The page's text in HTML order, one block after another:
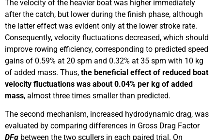
The velocity of the heavier boat was higher immediately
after the catch, but lower during the finish phase, although
the latter effect was evident only at the lower stroke rate.
Consequently, velocity fluctuations decreased, which should
improve rowing efficiency, corresponding to predicted speed
gains of 0.59% at 20 spm and 0.32% at 35 spm with 10 kg
of added mass. Thus, the beneficial effect of reduced boat
velocity fluctuations was about 0.04% per kg of added
mass, almost three times smaller than predicted.
The second mechanism, increased hydrodynamic drag, was
evaluated by comparing differences in Gross Drag Factor
DFg between the two scullers in each paired trial. On